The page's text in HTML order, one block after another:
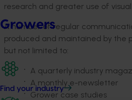
Growers
Find your industry
research and greater use of
A number of regular
produced and maintained by the
but not limited to:
A quarterly industry
A monthly e-newsletter
Grower case studies